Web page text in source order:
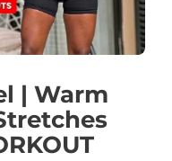
| Warm